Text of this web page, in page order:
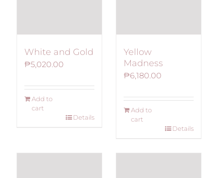
White and Gold
₱5,020.00
Add to
cart
Details
Yellow
Madness
₱6,180.00
Add to
cart
Details